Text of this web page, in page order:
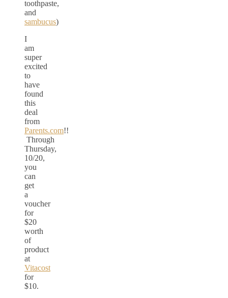
toothpaste,
and
sambucus)
I
am
super
excited
to
have
found
this
deal
from
Parents.com!!
Through
Thursday,
10/20,
you
can
get
a
voucher
for
$20
worth
of
product
at
Vitacost
for
$10.